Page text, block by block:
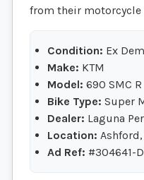
from their motorcycle
Condition: Ex
Make: KTM
Model: 690 SMC R
Bike Type: Super
Dealer: Laguna
Location:
Ad Ref: #304641-